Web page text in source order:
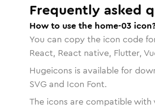
Frequently asked
How to use the home-03
You can copy the icon code
React, React native, Flutter,
Hugeicons is available for
SVG and Icon Font.
The icons are compatible